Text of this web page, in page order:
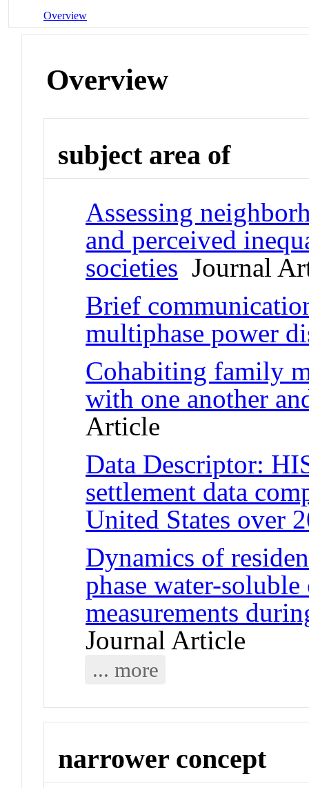
Overview
Overview
subject area of
Assessing
and perceived
societies Journal
Brief
multiphase power
Cohabiting family
with one another
Article
Data Descriptor:
settlement data
United States over
Dynamics of
phase water-
measurements
Journal Article
... more
narrower concept